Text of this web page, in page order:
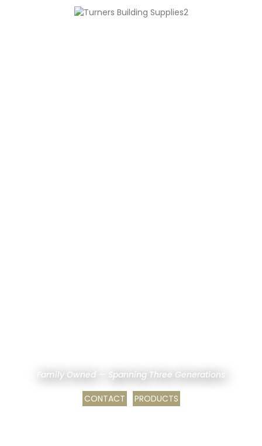
Family Owned — Spanning Three Generations
CONTACT PRODUCTS